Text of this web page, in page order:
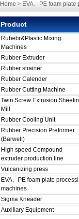
Home > EVA、PE foam
Product
Rubebr&Plastic Mixing
Machines
Rubber Extruder
Rubber strainer
Rubber Calender
Rubber Cutting Machine
Twin Screw Extrusion
Mill
Rubber Cooling Unit
Rubber Precision Preformer
(Barwell)
High speed Compound
extruder production line
Vulcanizing press
EVA、PE foam plate
machines
Sigma Kneader
Auxiliary Equipment